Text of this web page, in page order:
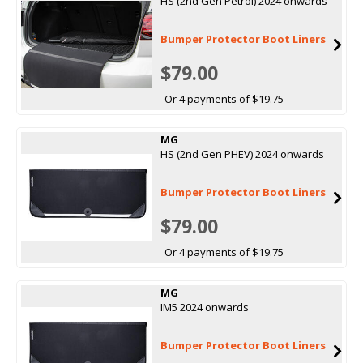
Bumper Protector Boot Liners
$79.00
Or 4 payments of $19.75
MG
HS (2nd Gen PHEV) 2024 onwards
Bumper Protector Boot Liners
$79.00
Or 4 payments of $19.75
MG
IM5 2024 onwards
Bumper Protector Boot Liners